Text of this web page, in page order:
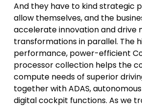
And they have to kind strategic
allow themselves, and the
accelerate innovation and drive
transformations in parallel. The
performance, power-efficient
processor collection helps the
compute needs of superior
together with ADAS,
digital cockpit functions. As we